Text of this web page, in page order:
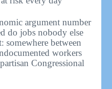
argument number
do jobs nobody else
between
workers
Congressional